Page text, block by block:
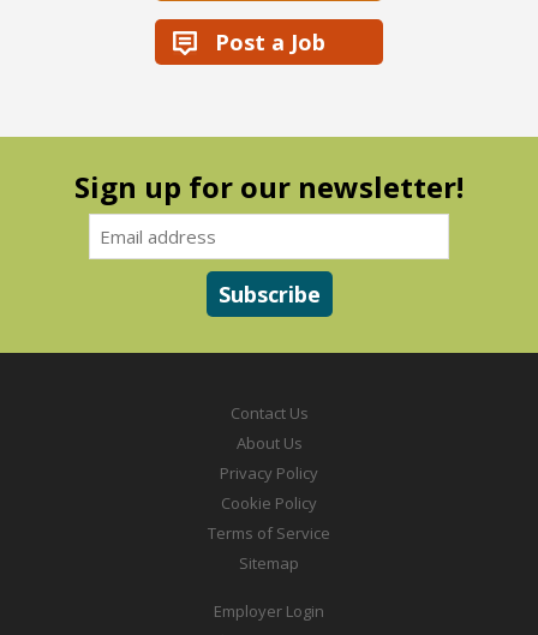
Post a Job
Sign up for our newsletter!
Contact Us
About Us
Privacy Policy
Cookie Policy
Terms of Service
Sitemap
Employer Login